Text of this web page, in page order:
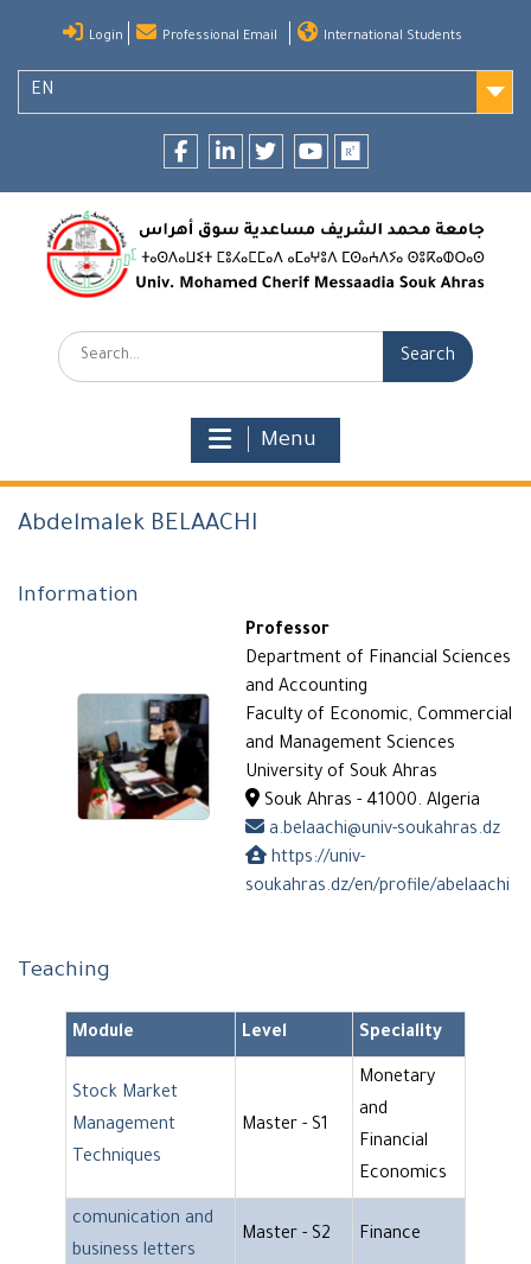
content
Login Professional Email International Students
EN
Search:
Menu
Abdelmalek BELAACHI
Information
Professor
Department of Financial Sciences
and Accounting
Faculty of Economic, Commercial
and Management Sciences
University of Souk Ahras
Souk Ahras - 41000. Algeria
a.belaachi@univ-soukahras.dz
https://univ-
soukahras.dz/en/profile/abelaachi
Teaching
Module Level Speciality
Stock Market
Management
Techniques
Master - S1
Monetary
and
Financial
Economics
comunication and
business letters
Master - S2 Finance